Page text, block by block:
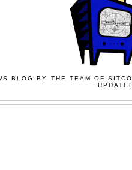
BLOG BY THE TEAM OF